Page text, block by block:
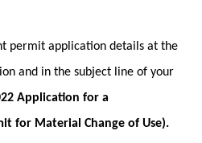
permit application details at the
and in the subject line of your
Application for a
for Material Change of Use).